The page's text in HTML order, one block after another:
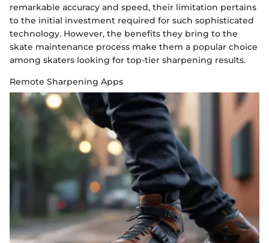
remarkable accuracy and speed, their limitation pertains
to the initial investment required for such sophisticated
technology. However, the benefits they bring to the
skate maintenance process make them a popular choice
among skaters looking for top-tier sharpening results.
Remote Sharpening Apps